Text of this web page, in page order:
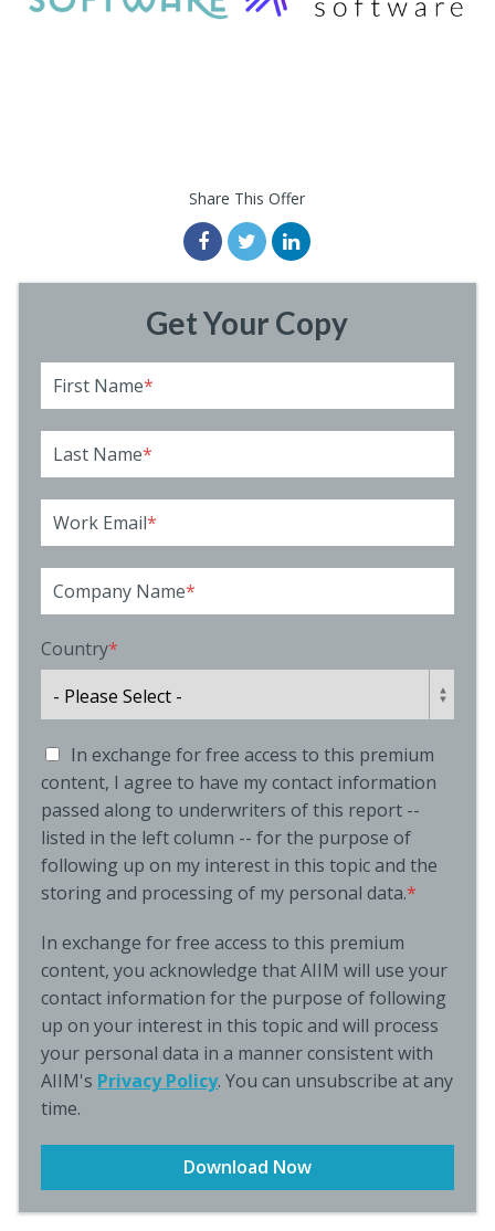
Share This Offer
Get Your Copy
First Name*
Last Name*
Work Email*
Company Name*
Country*
In exchange for free access to this premium
content, I agree to have my contact information
passed along to underwriters of this report --
listed in the left column -- for the purpose of
following up on my interest in this topic and the
storing and processing of my personal data.*
In exchange for free access to this premium
content, you acknowledge that AIIM will use your
contact information for the purpose of following
up on your interest in this topic and will process
your personal data in a manner consistent with
AIIM's Privacy Policy. You can unsubscribe at any
time.